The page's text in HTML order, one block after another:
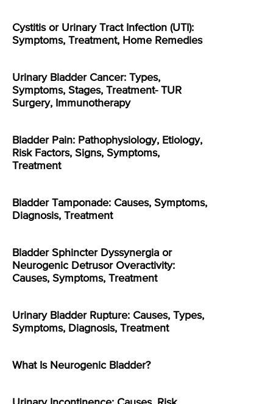
Cystitis or Urinary Tract Infection (UTI):
Symptoms, Treatment, Home Remedies
Urinary Bladder Cancer: Types,
Symptoms, Stages, Treatment- TUR
Surgery, Immunotherapy
Bladder Pain: Pathophysiology, Etiology,
Risk Factors, Signs, Symptoms,
Treatment
Bladder Tamponade: Causes, Symptoms,
Diagnosis, Treatment
Bladder Sphincter Dyssynergia or
Neurogenic Detrusor Overactivity:
Causes, Symptoms, Treatment
Urinary Bladder Rupture: Causes, Types,
Symptoms, Diagnosis, Treatment
What Is Neurogenic Bladder?